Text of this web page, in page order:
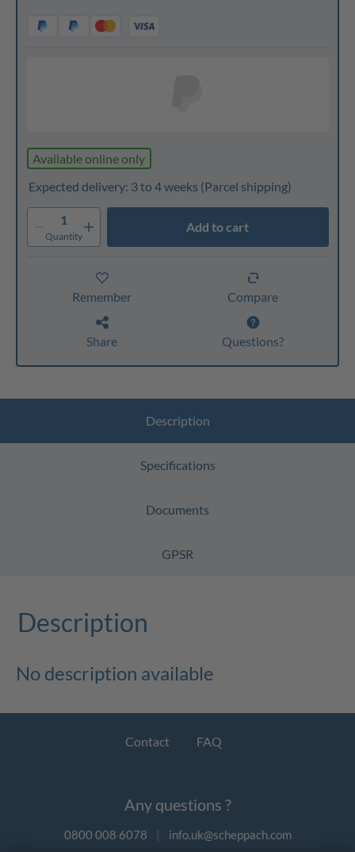
Available online only
Expected delivery: 3 to 4 weeks (Parcel shipping)
1
Quantity
Add to cart
Remember Compare
Share Questions?
Description
Specifications
Documents
GPSR
Description
No description available
Contact FAQ
Any questions ?
0800 008 6078 | info.uk@scheppach.com